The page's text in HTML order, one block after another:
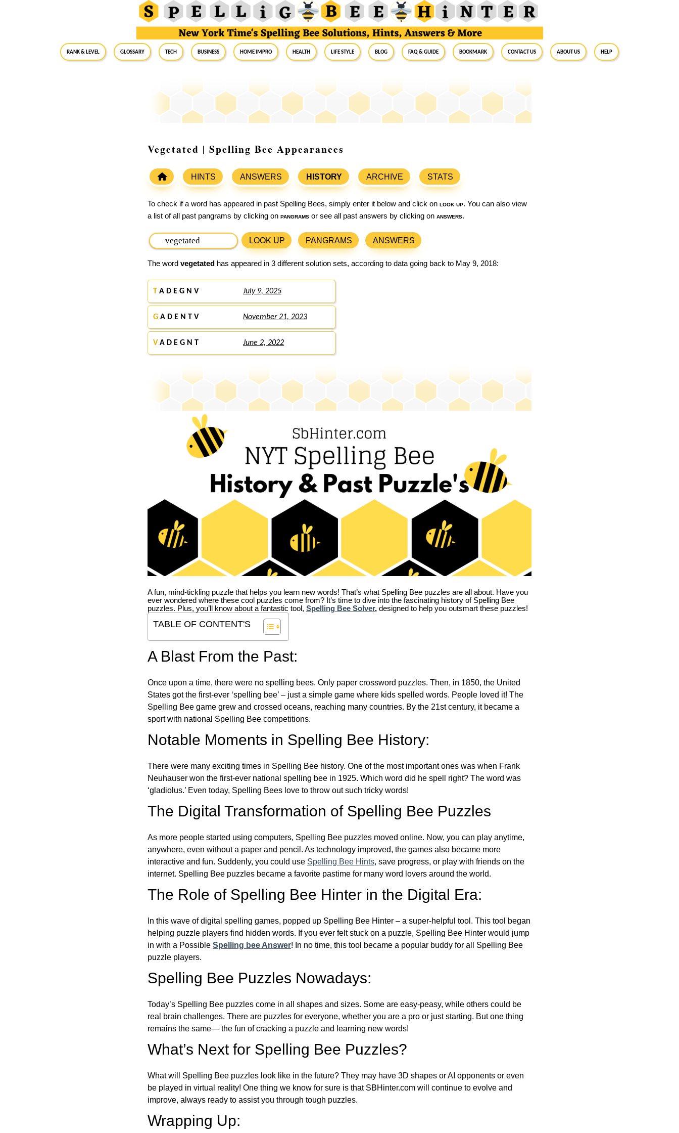
RANK & LEVEL GLOSSARY Tech Business Home Impro Health Life Style Blog FAQ & Guide BookMark Contact Us About Us Help
Vegetated | Spelling Bee Appearances
HINTS ANSWERS HISTORY ARCHIVE STATS
To check if a word has appeared in past Spelling Bees, simply enter it below and click on look up. You can also view
a list of all past pangrams by clicking on pangrams or see all past answers by clicking on answers.
LOOK UP PANGRAMS ANSWERS
The word vegetated has appeared in 3 different solution sets, according to data going back to May 9, 2018:
T A D E G N V July 9, 2025
G A D E N T V November 21, 2023
V A D E G N T June 2, 2022
A fun, mind-tickling puzzle that helps you learn new words! That’s what Spelling Bee puzzles are all about. Have you
ever wondered where these cool puzzles come from? It’s time to dive into the fascinating history of Spelling Bee
puzzles. Plus, you’ll know about a fantastic tool, Spelling Bee Solver, designed to help you outsmart these puzzles!
TABLE OF CONTENT'S
A Blast From the Past:
Once upon a time, there were no spelling bees. Only paper crossword puzzles. Then, in 1850, the United
States got the first-ever ‘spelling bee’ – just a simple game where kids spelled words. People loved it! The
Spelling Bee game grew and crossed oceans, reaching many countries. By the 21st century, it became a
sport with national Spelling Bee competitions.
Notable Moments in Spelling Bee History:
There were many exciting times in Spelling Bee history. One of the most important ones was when Frank
Neuhauser won the first-ever national spelling bee in 1925. Which word did he spell right? The word was
‘gladiolus.’ Even today, Spelling Bees love to throw out such tricky words!
The Digital Transformation of Spelling Bee Puzzles
As more people started using computers, Spelling Bee puzzles moved online. Now, you can play anytime,
anywhere, even without a paper and pencil. As technology improved, the games also became more
interactive and fun. Suddenly, you could use Spelling Bee Hints, save progress, or play with friends on the
internet. Spelling Bee puzzles became a favorite pastime for many word lovers around the world.
The Role of Spelling Bee Hinter in the Digital Era:
In this wave of digital spelling games, popped up Spelling Bee Hinter – a super-helpful tool. This tool began
helping puzzle players find hidden words. If you ever felt stuck on a puzzle, Spelling Bee Hinter would jump
in with a Possible Spelling bee Answer! In no time, this tool became a popular buddy for all Spelling Bee
puzzle players.
Spelling Bee Puzzles Nowadays:
Today’s Spelling Bee puzzles come in all shapes and sizes. Some are easy-peasy, while others could be
real brain challenges. There are puzzles for everyone, whether you are a pro or just starting. But one thing
remains the same— the fun of cracking a puzzle and learning new words!
What’s Next for Spelling Bee Puzzles?
What will Spelling Bee puzzles look like in the future? They may have 3D shapes or AI opponents or even
be played in virtual reality! One thing we know for sure is that SBHinter.com will continue to evolve and
improve, always ready to assist you through tough puzzles.
Wrapping Up: